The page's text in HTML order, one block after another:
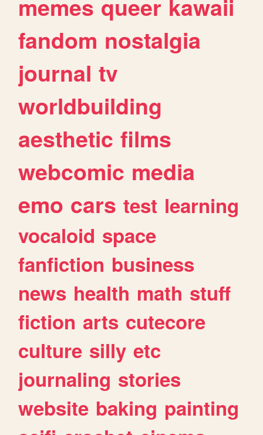
memes queer kawaii
fandom nostalgia
journal tv
worldbuilding
aesthetic films
webcomic media
emo cars test learning
vocaloid space
fanfiction business
news health math stuff
fiction arts cutecore
culture silly etc
journaling stories
website baking painting